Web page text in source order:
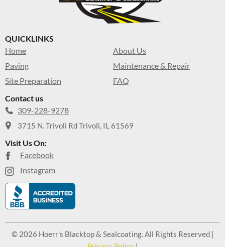
QUICKLINKS
Home
About Us
Paving
Maintenance & Repair
Site Preparation
FAQ
Contact us
309-228-9278
3715 N. Trivoli Rd Trivoli, IL 61569
Visit Us On:
Facebook
Instagram
© 2026 Hoerr's Blacktop & Sealcoating. All Rights Reserved |